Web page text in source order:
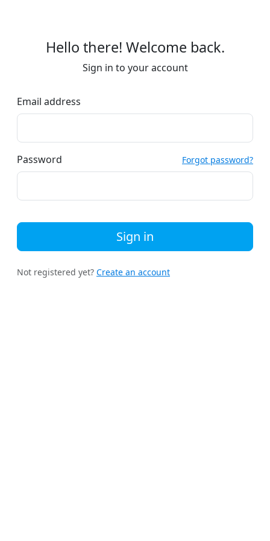
Hello there! Welcome back.
Sign in to your account
Email address
Password Forgot password?
Sign in
Not registered yet? Create an account